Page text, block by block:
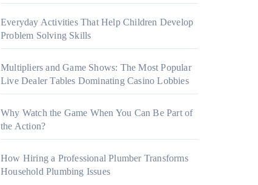
Everyday Activities That Help Children Develop
Problem Solving Skills
Multipliers and Game Shows: The Most Popular
Live Dealer Tables Dominating Casino Lobbies
Why Watch the Game When You Can Be Part of
the Action?
How Hiring a Professional Plumber Transforms
Household Plumbing Issues